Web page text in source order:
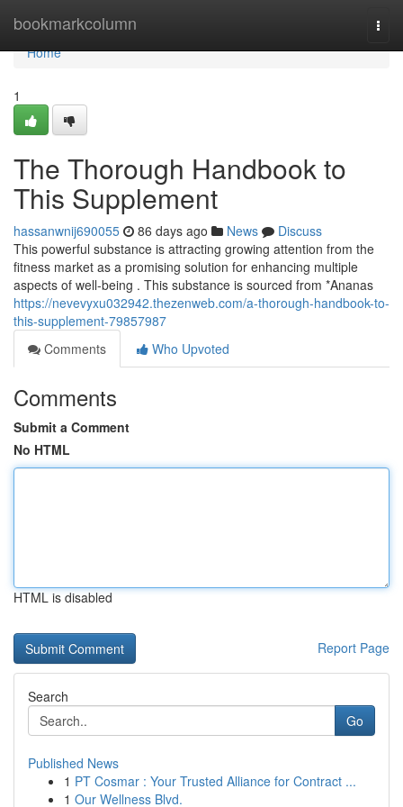
bookmarkcolumn
Home
Home
1
The Thorough Handbook to
This Supplement
hassanwnij690055 86 days ago News
Discuss
This powerful substance is attracting growing attention from the
fitness market as a promising solution for enhancing multiple
aspects of well-being . This substance is sourced from *Ananas
https://nevevyxu032942.thezenweb.com/a-thorough-handbook-to-
this-supplement-79857987
Comments
Who Upvoted
Comments
Submit a Comment
No HTML
HTML is disabled
Report Page
Search
Go
Published News
1 PT Cosmar : Your Trusted Alliance for Contract ...
1 Our Wellness Blvd.